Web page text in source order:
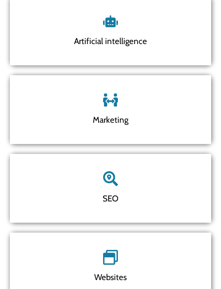
Artificial intelligence
Marketing
SEO
Websites